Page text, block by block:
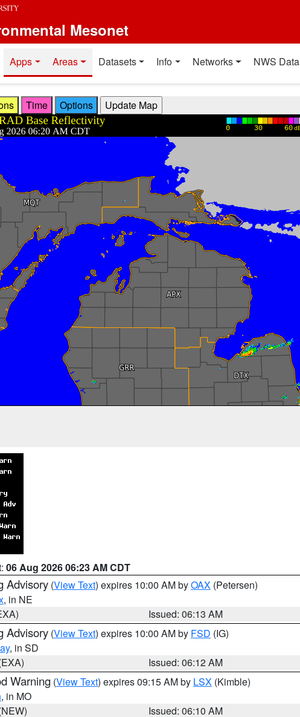
Mesonet
resources
Apps Areas Datasets Info Networks NWS Data
Time Options
06 Aug 2026 06:23 AM CDT
Advisory (View Text) expires 10:00 AM byOAX (Petersen)
, in NE
Issued: 06:13 AM
Advisory (View Text) expires 10:00 AM by FSD (IG)
, in SD
Issued: 06:12 AM
Warning (View Text) expires 09:15 AM by LSX (Kimble)
, in MO
Issued: 06:10 AM